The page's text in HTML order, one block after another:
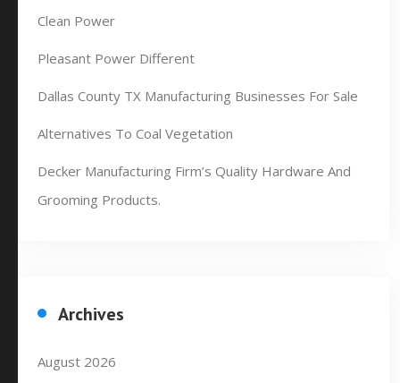
Clean Power
Pleasant Power Different
Dallas County TX Manufacturing Businesses For Sale
Alternatives To Coal Vegetation
Decker Manufacturing Firm’s Quality Hardware And
Grooming Products.
Archives
August 2026